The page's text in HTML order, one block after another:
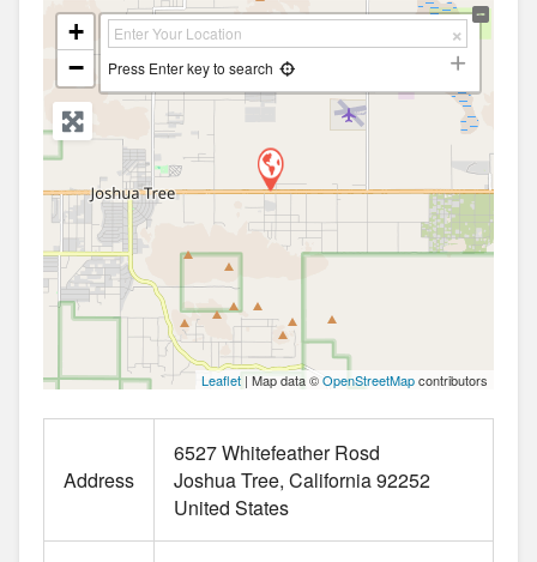
+
−
Press Enter key to search
Leaflet | Map data ©OpenStreetMapcontributors
Address
6527 Whitefeather Rosd
Joshua Tree California92252
United States